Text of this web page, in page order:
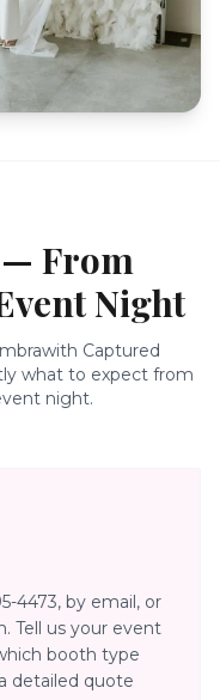
From
Night
with Captured
what to expect from
night.
4473, by email, or
Tell us your event
booth type
detailed quote